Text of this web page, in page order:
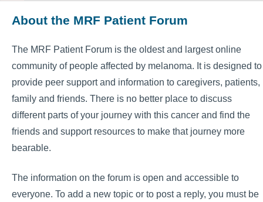
About the MRF Patient Forum
The MRF Patient Forum is the oldest and largest online
community of people affected by melanoma. It is designed to
provide peer support and information to caregivers, patients,
family and friends. There is no better place to discuss
different parts of your journey with this cancer and find the
friends and support resources to make that journey more
bearable.
The information on the forum is open and accessible to
everyone. To add a new topic or to post a reply, you must be